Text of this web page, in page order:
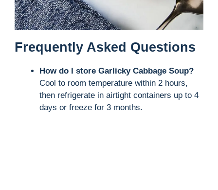
Frequently Asked Questions
How do I store Garlicky Cabbage Soup?
Cool to room temperature within 2 hours,
then refrigerate in airtight containers up to 4
days or freeze for 3 months.